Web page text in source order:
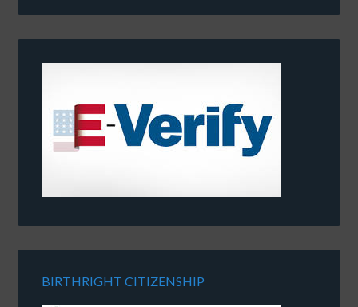
BIRTHRIGHT CITIZENSHIP